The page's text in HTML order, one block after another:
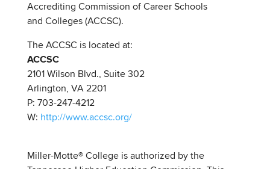
Accrediting Commission of Career Schools
and Colleges (ACCSC).
The ACCSC is located at:
ACCSC
2101 Wilson Blvd., Suite 302
Arlington, VA 2201
P: 703-247-4212
W: http://www.accsc.org/
Miller-Motte®College is authorized by the